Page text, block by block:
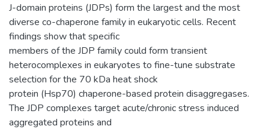
J-domain proteins (JDPs) form the largest and the most
diverse co-chaperone family in eukaryotic cells. Recent
findings show that specific
members of the JDP family could form transient
heterocomplexes in eukaryotes to fine-tune substrate
selection for the 70 kDa heat shock
protein (Hsp70) chaperone-based protein disaggregases.
The JDP complexes target acute/chronic stress induced
aggregated proteins and